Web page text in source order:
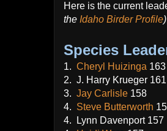
Here is the current
the Idaho Birder Profile)
Species
1. Cheryl Huizinga 163
2. J. Harry Krueger 161
3. Jay Carlisle 158
4. Steve Butterworth
4. Lynn Davenport 157